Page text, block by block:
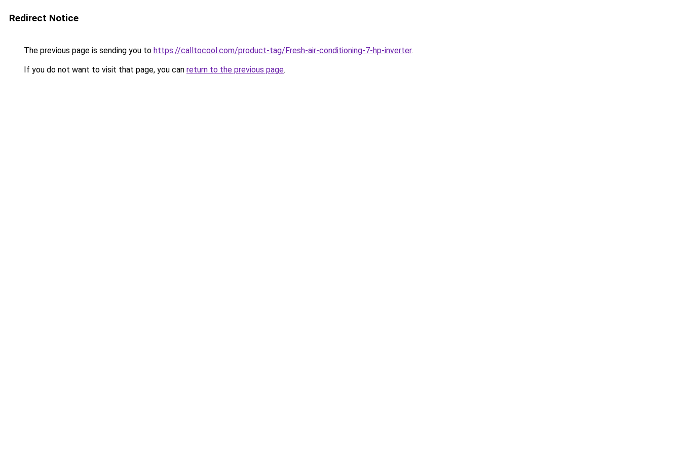
Redirect Notice
The previous page is sending you to https://calltocool.com/product-tag/Fresh-air-conditioning-7-hp-inverter.
If you do not want to visit that page, you can return to the previous page.